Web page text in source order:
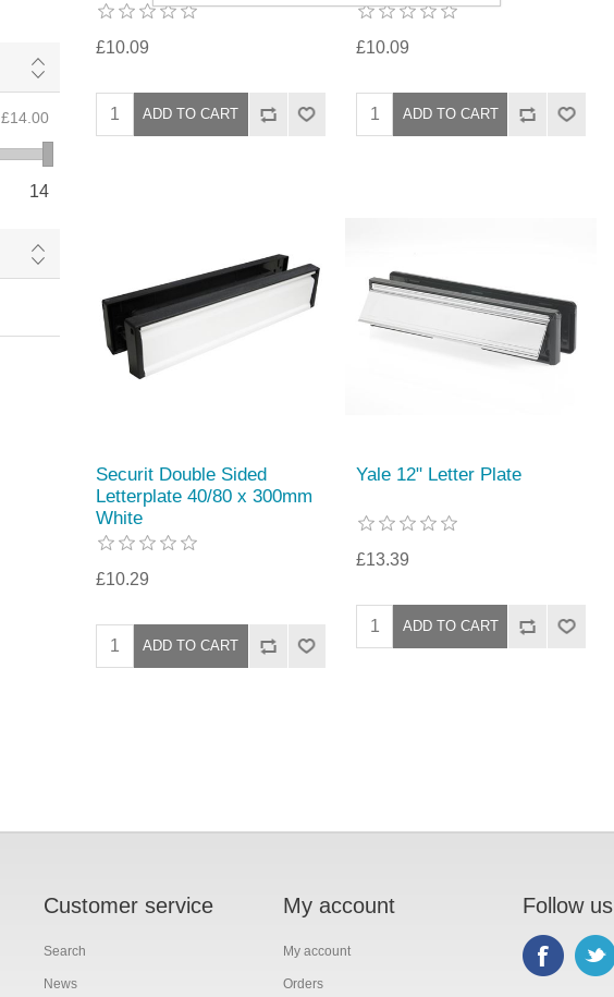
£14.00
14
£10.09 £10.09
Securit Double Sided
Letterplate 40/80 x 300mm
White
£10.29
Yale 12" Letter Plate
£13.39
Customer service
Search
News
My account
My account
Orders
Follow us